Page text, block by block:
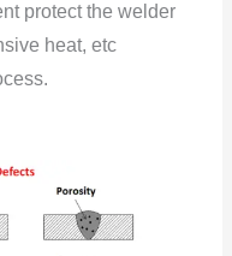
protect the welder
heat, etc